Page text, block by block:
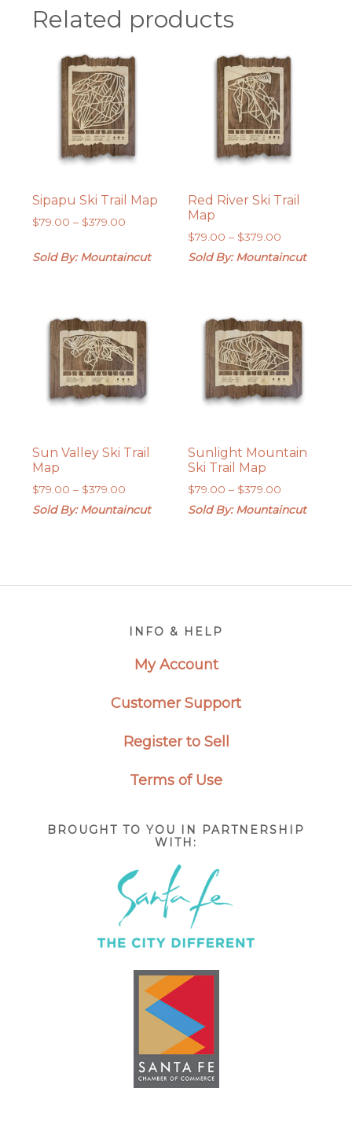
Related products
Sipapu Ski Trail Map
$79.00 – $379.00
$79.00
Sold By: Mountaincut
Red River Ski Trail
Map
$79.00 – $379.00Price
range:
Sold By: Mountaincut
Sun Valley Ski Trail
Map
$79.00 – $379.00
range:
Sold By: Mountaincut
Sunlight Mountain
Ski Trail Map
$79.00 – $379.00Price
range:
Sold By: Mountaincut
INFO & HELP
My Account
Customer Support
Register to Sell
Terms of Use
BROUGHT TO YOU IN PARTNERSHIP
WITH: